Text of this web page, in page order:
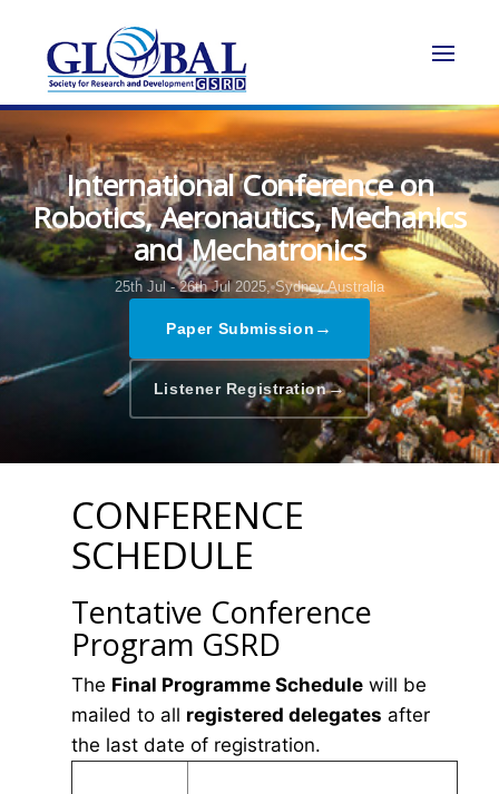
International Conference on
Robotics, Aeronautics, Mechanics
and Mechatronics
25th Jul - 26th Jul 2025, Sydney,Australia
Paper Submission →
Listener Registration→
CONFERENCE
SCHEDULE
Tentative Conference
Program GSRD
The Final Programme Schedule will be
mailed to all registered delegates after
the last date of registration.